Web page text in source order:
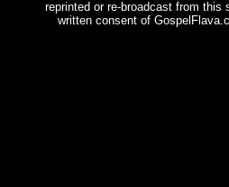
reprinted or re-broadcast from this
written consent of